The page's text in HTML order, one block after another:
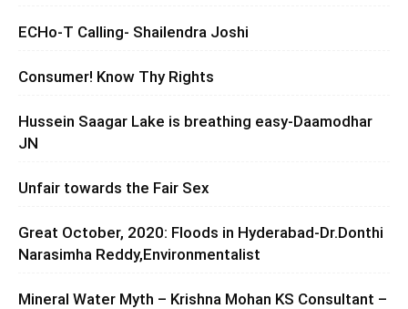
ECHo-T Calling- Shailendra Joshi
Consumer! Know Thy Rights
Hussein Saagar Lake is breathing easy-Daamodhar
JN
Unfair towards the Fair Sex
Great October, 2020: Floods in Hyderabad-Dr.Donthi
Narasimha Reddy,Environmentalist
Mineral Water Myth – Krishna Mohan KS Consultant –